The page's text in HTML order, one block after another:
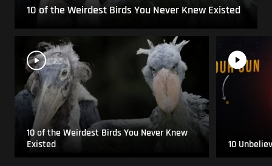
10 of the Weirdest Birds You Never Knew Existed
10 of the Weirdest Birds You Never Knew
Existed
10